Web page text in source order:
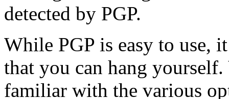
detected by PGP.
While PGP is easy to use,
that you can hang
familiar with the various